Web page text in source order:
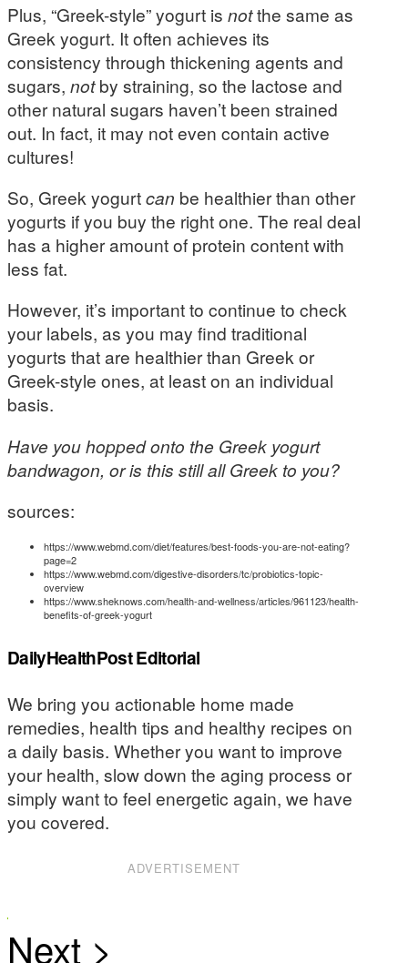
Plus, “Greek-style” yogurt is notthe same as
Greek yogurt. It often achieves its
consistency through thickening agents and
sugars, notby straining, so the lactose and
other natural sugars haven’t been strained
out. In fact, it may not even contain active
cultures!
So, Greek yogurtcan be healthier than other
yogurts if you buy the right one. The real deal
has a higher amount of protein content with
less fat.
However, it’s important to continue to check
your labels, as you may find traditional
yogurts that are healthier than Greek or
Greek-style ones, at least on an individual
basis.
Have you hopped onto the Greek yogurt
bandwagon, or is this still all Greek to you?
sources:
https://www.webmd.com/diet/features/best-foods-you-are-not-eating?
page=2
https://www.webmd.com/digestive-disorders/tc/probiotics-topic-
overview
https://www.sheknows.com/health-and-wellness/articles/961123/health-
benefits-of-greek-yogurt
DailyHealthPost Editorial
We bring you actionable home made
remedies, health tips and healthy recipes on
a daily basis. Whether you want to improve
your health, slow down the aging process or
simply want to feel energetic again, we have
you covered.
ADVERTISEMENT